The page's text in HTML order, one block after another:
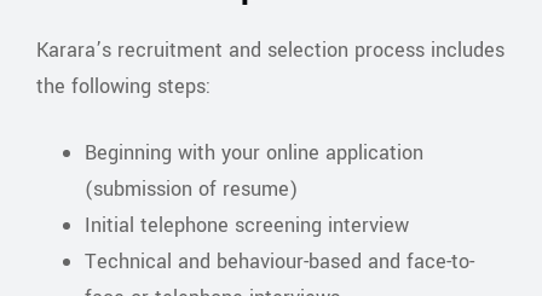
Karara’s recruitment and selection process includes
the following steps:
Beginning with your online application
(submission of resume)
Initial telephone screening interview
Technical and behaviour-based and face-to-